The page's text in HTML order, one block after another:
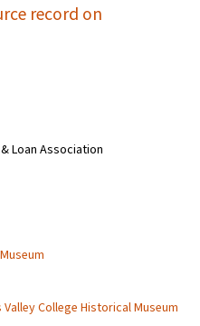
record on
Loan Association
College Historical Museum